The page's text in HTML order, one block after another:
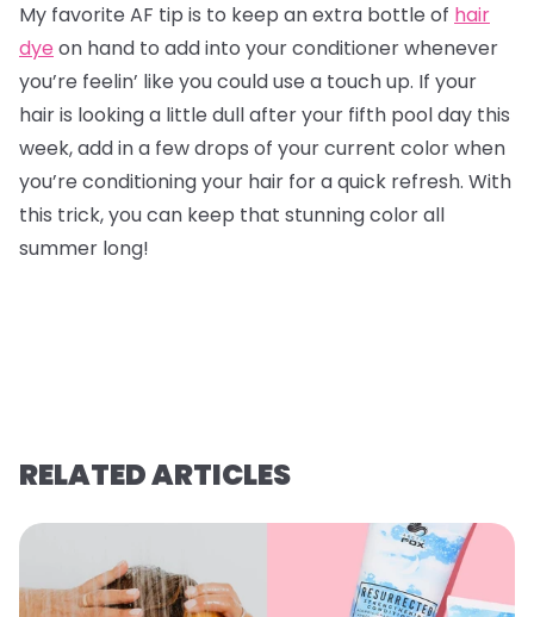
My favorite AF tip is to keep an extra bottle of hair
dye on hand to add into your conditioner whenever
you’re feelin’ like you could use a touch up. If your
hair is looking a little dull after your fifth pool day this
week, add in a few drops of your current color when
you’re conditioning your hair for a quick refresh. With
this trick, you can keep that stunning color all
summer long!
RELATED ARTICLES